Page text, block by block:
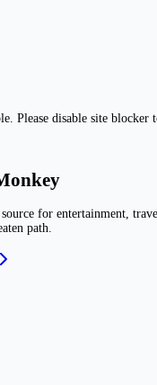
Please disable site blocker
for entertainment,
path.